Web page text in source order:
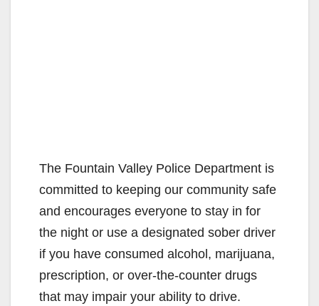
The Fountain Valley Police Department is
committed to keeping our community safe
and encourages everyone to stay in for
the night or use a designated sober driver
if you have consumed alcohol, marijuana,
prescription, or over-the-counter drugs
that may impair your ability to drive.